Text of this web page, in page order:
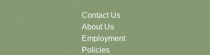
Contact Us
About Us
Employment
Policies